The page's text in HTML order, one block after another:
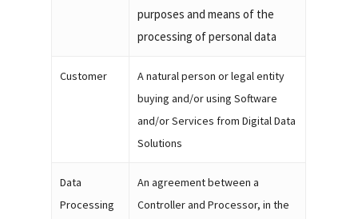
purposes and means of the
processing of personal data
Customer
A natural person or legal entity
buying and/or using Software
and/or Services from Digital Data
Solutions
Data
Processing
An agreement between a
Controller and Processor, in the